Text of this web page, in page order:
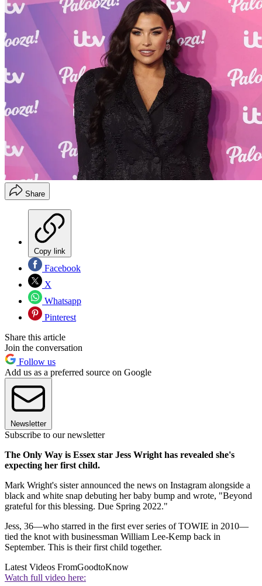
Share
Copy link
Facebook
X
Whatsapp
Pinterest
Share this article
Join the conversation
Follow us
Add us as a preferred source on Google
Newsletter
Subscribe to our newsletter
The Only Way is Essex star Jess Wright has revealed she's
expecting her first child.
Mark Wright's sister announced the news on Instagram alongside a
black and white snap debuting her baby bump and wrote, "Beyond
grateful for this blessing. Due Spring 2022."
Jess, 36—who starred in the first ever series of TOWIE in 2010—
tied the knot with businessman William Lee-Kemp back in
September. This is their first child together.
Latest Videos FromGoodtoKnow
Watch full video here: